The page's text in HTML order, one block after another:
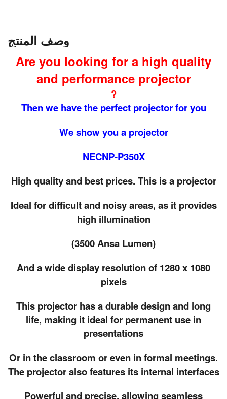
وصف المنتج
Are you looking for a high quality
and performance projector
?
Then we have the perfect projector for you
We show you a projector
NECNP-P350X
High quality and best prices. This is a projector
Ideal for difficult and noisy areas, as it provides
high illumination
(3500 Ansa Lumen)
And a wide display resolution of 1280 x 1080
pixels
This projector has a durable design and long
life, making it ideal for permanent use in
presentations
Or in the classroom or even in formal meetings.
The projector also features its internal interfaces
Powerful and precise, allowing seamless